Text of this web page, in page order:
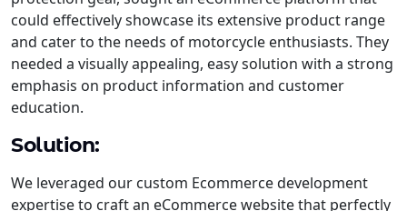
could effectively showcase its extensive product range
and cater to the needs of motorcycle enthusiasts. They
needed a visually appealing, easy solution with a strong
emphasis on product information and customer
education.
Solution:
We leveraged our custom Ecommerce development
expertise to craft an eCommerce website that perfectly